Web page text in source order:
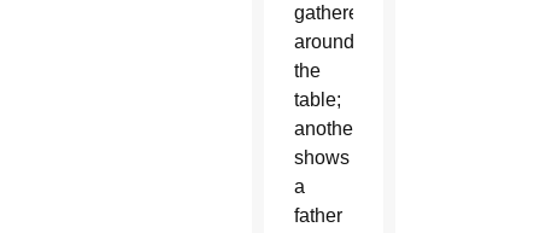
gathered
around
the
table;
another
shows
a
father